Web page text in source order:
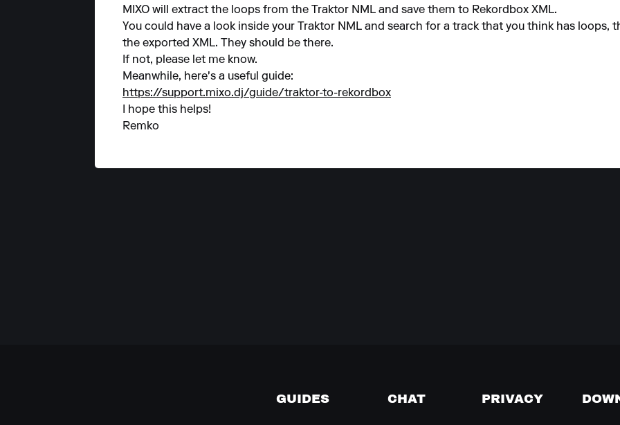
MIXO will extract the loops from the Traktor NML and save them to Rekordbox XML.
You could have a look inside your Traktor NML and search for a track that you think has loops,
the exported XML. They should be there.
If not, please let me know.
Meanwhile, here's a useful guide:
https://support.mixo.dj/guide/traktor-to-rekordbox
I hope this helps!
Remko
GUIDES CHAT PRIVACY